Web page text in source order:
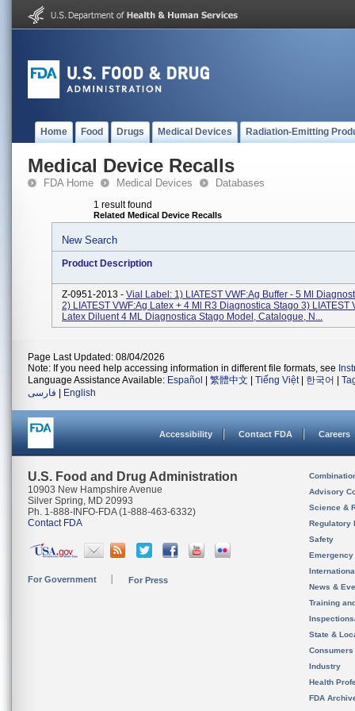
Home Food Drugs Medical Devices Radiation-Emitting
Medical Device Recalls
FDA Home Medical Devices Databases
1 result found
Related Medical Device Recalls
New Search
Product Description
Z-0951-2013 - Vial Label: 1) LIATEST VWF:Ag Buffer - 5 Ml
2) LIATEST VWF:Ag Latex + 4 Ml R3 Diagnostica Stago 3) LIATEST
Latex Diluent 4 ML Diagnostica Stago Model, Catalogue, N...
Page Last Updated: 08/04/2026
Note: If you need help accessing information in different file formats, see
Language Assistance Available: Español 繁體中文 Tiếng Việt| 한국어
فارسی
English
Accessibility Contact FDA Careers
U.S. Food and Drug Administration
10903 New Hampshire Avenue
Silver Spring, MD 20993
Ph. 1-888-INFO-FDA (1-888-463-6332)
Contact FDA
For Government For Press
Advisory
Science &
Regulatory
Safety
News &
Training
State &
Consumers
Industry
Health
FDA